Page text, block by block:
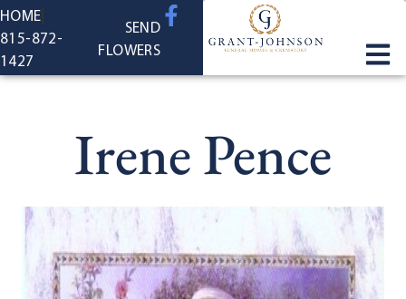
content
HOME
815-872-
1427
SEND
FLOWERS
Irene Pence